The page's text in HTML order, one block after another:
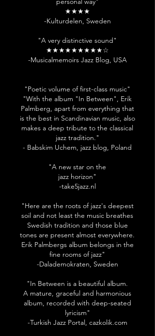
★★★★
-Kulturdelen, Sweden
"A very distinctive sound"
★★★★★★★★★☆
-Musicalmemoirs Jazz Blog, USA
"Poetic volume of first-class music"
"With the album "In Between", Erik
Palmberg, apart from everything that
is the best in Scandinavian music, also
makes a deep tribute to the classical
jazz tradition."
- Babskim Uchem, jazz blog, Poland
"A new star on the
jazz horizon"
-take5jazz.nl
"Here are the roots of jazz's deepest
soil and not least the music breathes
Swedish tradition and those blue
tones are present almost everywhere.
Erik Palmbergs album belongs in the
fine rooms of jazz"
-Dalademokraten, Sweden
"In Between is a beautiful album.
A mature, graceful and harmonious
album, recorded with deep-seated
lyricism"
-Turkish Jazz Portal, cazkolik.com